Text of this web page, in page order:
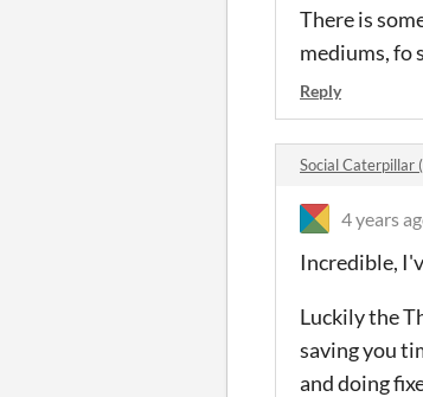
There is
mediums, fo
Reply
Social Caterpillar
4 years
Incredible,
Luckily the
saving you
and doing